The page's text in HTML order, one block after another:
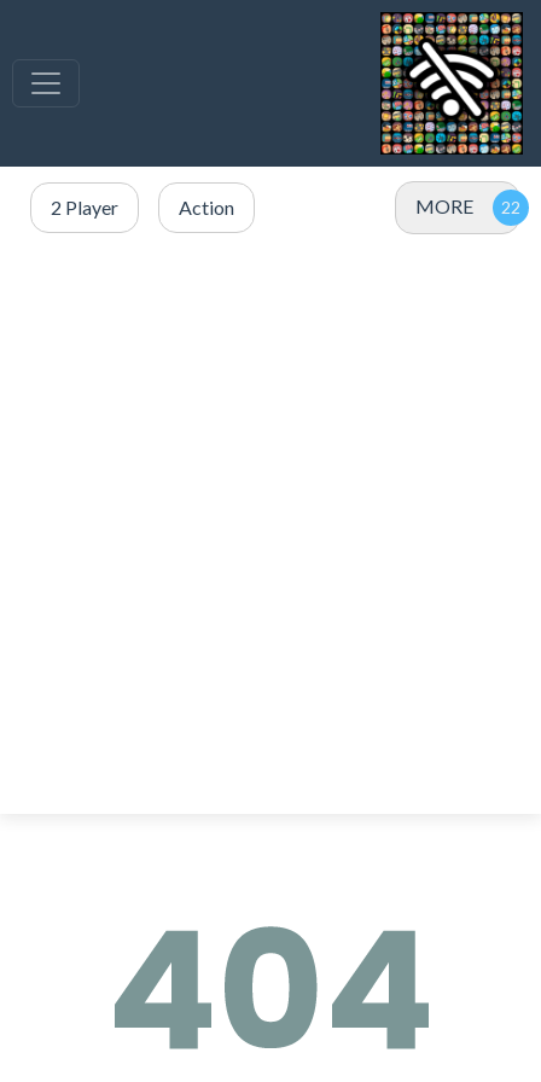
2 Player Action MORE